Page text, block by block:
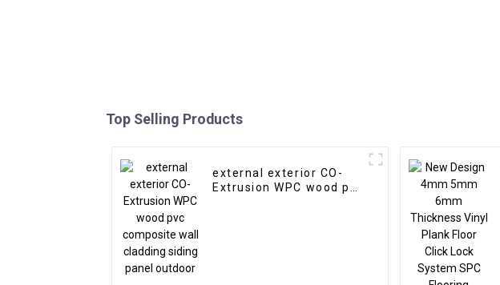
Top Selling Products
external exterior CO-
Extrusion WPC wood pvc